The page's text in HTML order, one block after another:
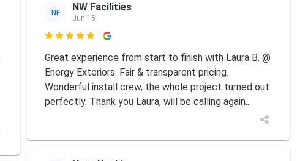
NF NW Facilities
Jun 15

Great experience from start to finish with Laura B. @
Energy Exteriors. Fair & transparent pricing.
Wonderful install crew, the whole project turned out
perfectly. Thank you Laura, will be calling again...